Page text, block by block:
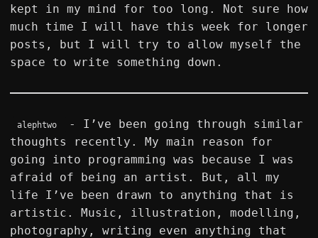
kept in my mind for too long. Not sure how
much time I will have this week for longer
posts, but I will try to allow myself the
space to write something down.
alephtwo
- I’ve been going through similar
thoughts recently. My main reason for
going into programming was because I was
afraid of being an artist. But, all my
life I’ve been drawn to anything that is
artistic. Music, illustration, modelling,
photography, writing even anything that